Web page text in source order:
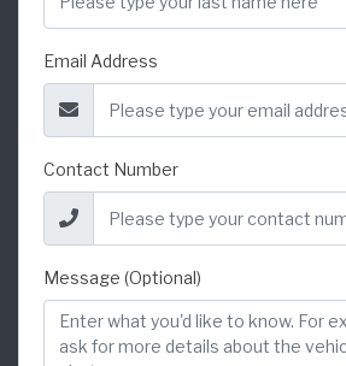
Email Address
Contact Number
Message (Optional)